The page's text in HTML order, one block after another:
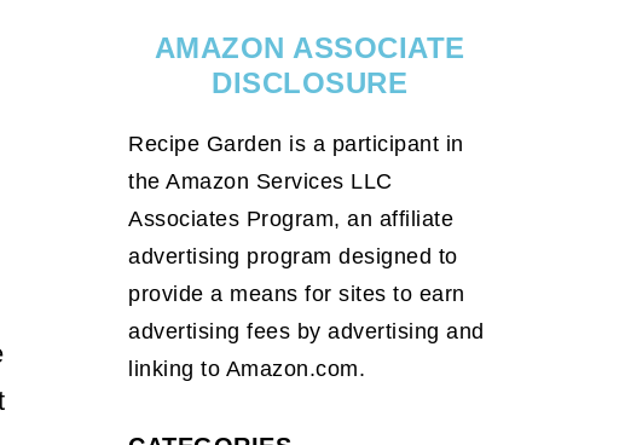
AMAZON ASSOCIATE
DISCLOSURE
Recipe Garden is a participant in
the Amazon Services LLC
Associates Program, an affiliate
advertising program designed to
provide a means for sites to earn
advertising fees by advertising and
linking to Amazon.com.